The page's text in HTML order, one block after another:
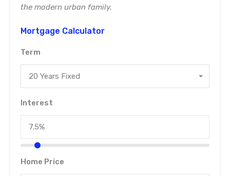
the modern urban family.
Mortgage Calculator
Term
20 Years Fixed
Interest
Home Price